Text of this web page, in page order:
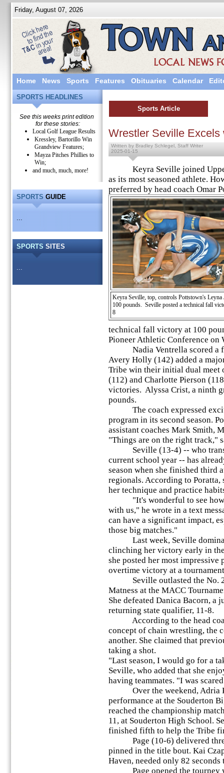
Friday, August 07, 2026
Home News Sports Features Obituaries Calendar
SPORTS HEADLINES
See this weeks print edition
for these stories:
Local Golf League Results
Kressley, Bartorillo Win
Grandview Features;
Mayza Pitches Phillies to
Win;
and much, much, more!
SPORTS GUIDE
...
SPORTS SITES
...
Sports Article
Wrestler Seville Excels
Written by Bradley Schlegel, Staff Writer
2025-01-15
Keyra Seville joined Upper
as its most seasoned athlete.
preferred by head coach Omar
Keyra Seville, top, controls Pottstown's Leyna
100 pounds. Seville posted a technical fall
8
technical fall victory at 100
Pioneer Athletic Conference on
Nadia Ventrella scored a
Avery Holly (142) added a
Tribe win their initial dual meet
(112) and Charlotte Pierson
victories. Alyssa Crist, a ninth
pounds.
The coach expressed
program in its second season.
assistant coaches Mark Smith,
"Things are on the right track,"
Seville (13-4) -- who
current school year -- has
season when she finished third
regionals. According to
her technique and practice
"It's wonderful to see how
with us," he wrote in a text
can have a significant impact,
those big matches."
Last week, Seville
clinching her victory early in
she posted her most impressive
overtime victory at a
Seville outlasted the No. 2
Matness at the MACC
She defeated Danica Bacorn,
returning state qualifier, 11-8.
According to the head
concept of chain wrestling, the
another. She claimed that
taking a shot.
"Last season, I would go for a
Seville, who added that she
having teammates. "I was
Over the weekend, Adria
performance at the Souderton
reached the championship
11, at Souderton High School.
finished fifth to help the Tribe
Page (10-6) delivered three
pinned in the title bout. Kai
Haven, needed only 82
Page opened the tourney